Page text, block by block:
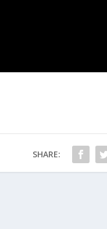
SHARE: